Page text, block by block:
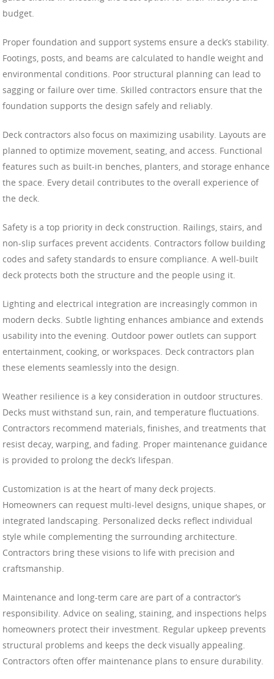
budget.
Proper foundation and support systems ensure a deck’s stability.
Footings, posts, and beams are calculated to handle weight and
environmental conditions. Poor structural planning can lead to
sagging or failure over time. Skilled contractors ensure that the
foundation supports the design safely and reliably.
Deck contractors also focus on maximizing usability. Layouts are
planned to optimize movement, seating, and access. Functional
features such as built-in benches, planters, and storage enhance
the space. Every detail contributes to the overall experience of
the deck.
Safety is a top priority in deck construction. Railings, stairs, and
non-slip surfaces prevent accidents. Contractors follow building
codes and safety standards to ensure compliance. A well-built
deck protects both the structure and the people using it.
Lighting and electrical integration are increasingly common in
modern decks. Subtle lighting enhances ambiance and extends
usability into the evening. Outdoor power outlets can support
entertainment, cooking, or workspaces. Deck contractors plan
these elements seamlessly into the design.
Weather resilience is a key consideration in outdoor structures.
Decks must withstand sun, rain, and temperature fluctuations.
Contractors recommend materials, finishes, and treatments that
resist decay, warping, and fading. Proper maintenance guidance
is provided to prolong the deck’s lifespan.
Customization is at the heart of many deck projects.
Homeowners can request multi-level designs, unique shapes, or
integrated landscaping. Personalized decks reflect individual
style while complementing the surrounding architecture.
Contractors bring these visions to life with precision and
craftsmanship.
Maintenance and long-term care are part of a contractor’s
responsibility. Advice on sealing, staining, and inspections helps
homeowners protect their investment. Regular upkeep prevents
structural problems and keeps the deck visually appealing.
Contractors often offer maintenance plans to ensure durability.